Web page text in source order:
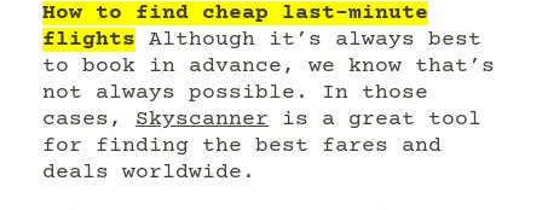
How to find cheap last-minute
flights Although it’s always best
to book in advance, we know that’s
not always possible. In those
cases, Skyscanner is a great tool
for finding the best fares and
deals worldwide.